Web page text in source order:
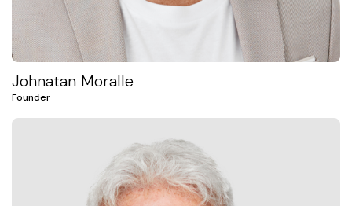
Johnatan Moralle
Founder